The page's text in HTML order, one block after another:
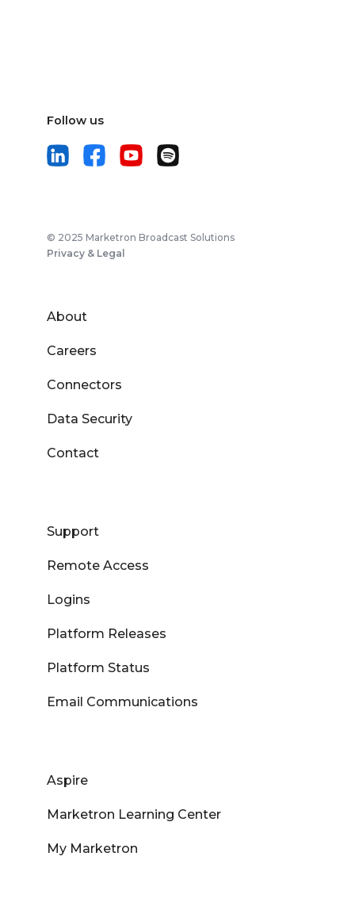
Follow us
© 2025 Marketron Broadcast Solutions
Privacy & Legal
About
Careers
Connectors
Data Security
Contact
Support
Remote Access
Logins
Platform Releases
Platform Status
Email Communications
Aspire
Marketron Learning Center
My Marketron